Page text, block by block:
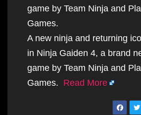
game by Team Ninja and
Games.
A new ninja and returning
in Ninja Gaiden 4, a brand
game by Team Ninja and
Games. Read More